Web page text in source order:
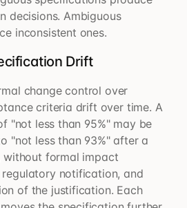
decisions. Ambiguous
inconsistent ones.
Drift
change control over
criteria drift over time. A
"not less than 95%" may be
"not less than 93%" after a
formal impact
regulatory notification, and
of the justification. Each